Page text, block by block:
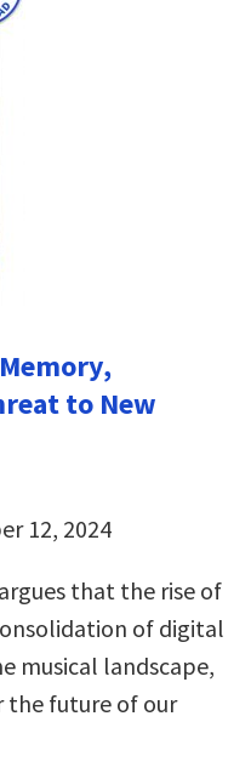
to New
12, 2024
that the rise of
of digital
musical landscape,
the future of our